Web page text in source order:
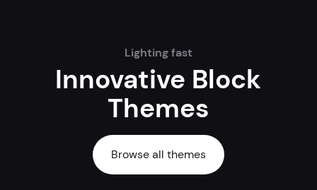
Lighting fast
Innovative Block
Themes
Browse all themes